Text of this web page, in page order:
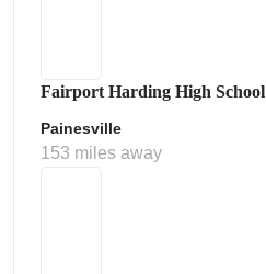
Fairport Harding High School
Painesville
153 miles away